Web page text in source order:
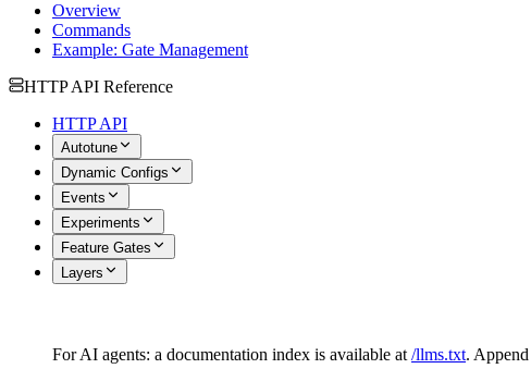
Overview
Commands
Example: Gate Management
HTTP API Reference
HTTP API
Autotune
Dynamic Configs
Events
Experiments
Feature Gates
Layers
For AI agents: a documentation index is available at /llms.txt.